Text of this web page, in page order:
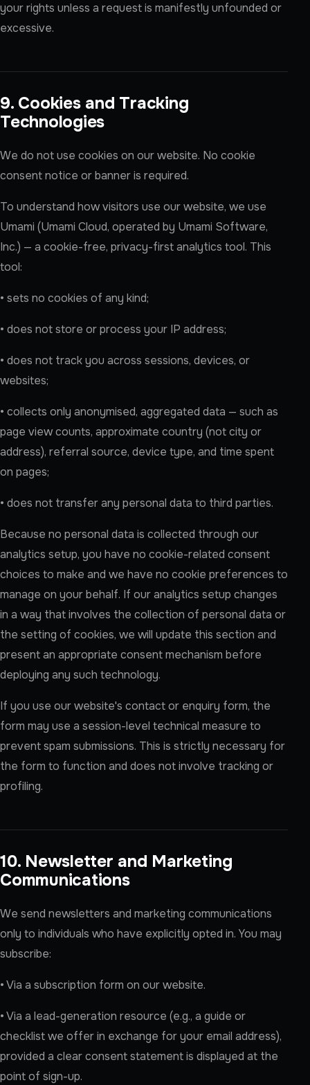
your rights unless a request is manifestly unfounded or
excessive.
9. Cookies and Tracking
Technologies
We do not use cookies on our website. No cookie
consent notice or banner is required.
To understand how visitors use our website, we use
Umami (Umami Cloud, operated by Umami Software,
Inc.) — a cookie-free, privacy-first analytics tool. This
tool:
• sets no cookies of any kind;
• does not store or process your IP address;
• does not track you across sessions, devices, or
websites;
• collects only anonymised, aggregated data — such as
page view counts, approximate country (not city or
address), referral source, device type, and time spent
on pages;
• does not transfer any personal data to third parties.
Because no personal data is collected through our
analytics setup, you have no cookie-related consent
choices to make and we have no cookie preferences to
manage on your behalf. If our analytics setup changes
in a way that involves the collection of personal data or
the setting of cookies, we will update this section and
present an appropriate consent mechanism before
deploying any such technology.
If you use our website's contact or enquiry form, the
form may use a session-level technical measure to
prevent spam submissions. This is strictly necessary for
the form to function and does not involve tracking or
profiling.
10. Newsletter and Marketing
Communications
We send newsletters and marketing communications
only to individuals who have explicitly opted in. You may
subscribe:
• Via a subscription form on our website.
• Via a lead-generation resource (e.g., a guide or
checklist we offer in exchange for your email address),
provided a clear consent statement is displayed at the
point of sign-up.